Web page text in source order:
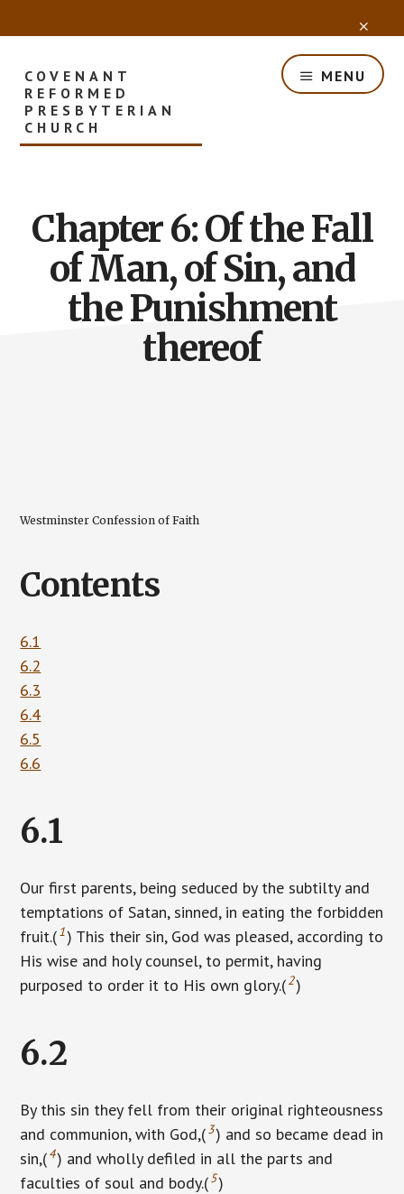
TOP
COVENANT
REFORMED
PRESBYTERIAN
CHURCH
MENU
Chapter 6: Of the Fall
of Man, of Sin, and
the Punishment
thereof
Westminster Confession of Faith
Contents
6.1
6.2
6.3
6.4
6.5
6.6
6.1
Our first parents, being seduced by the subtilty and
temptations of Satan, sinned, in eating the forbidden
fruit.(1) This their sin, God was pleased, according to
His wise and holy counsel, to permit, having
purposed to order it to His own glory.(2)
6.2
By this sin they fell from their original righteousness
and communion, with God,(3) and so became dead in
sin,(4) and wholly defiled in all the parts and
faculties of soul and body.(5)